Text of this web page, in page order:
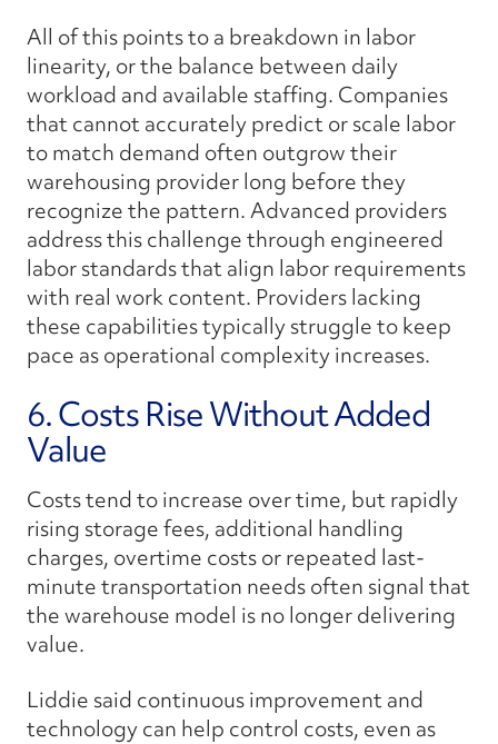
All of this points to a breakdown in labor
linearity, or the balance between daily
workload and available staffing. Companies
that cannot accurately predict or scale labor
to match demand often outgrow their
warehousing provider long before they
recognize the pattern. Advanced providers
address this challenge through engineered
labor standards that align labor requirements
with real work content. Providers lacking
these capabilities typically struggle to keep
pace as operational complexity increases.
6. Costs Rise Without Added
Value
Costs tend to increase over time, but rapidly
rising storage fees, additional handling
charges, overtime costs or repeated last-
minute transportation needs often signal that
the warehouse model is no longer delivering
value.
Liddie said continuous improvement and
technology can help control costs, even as